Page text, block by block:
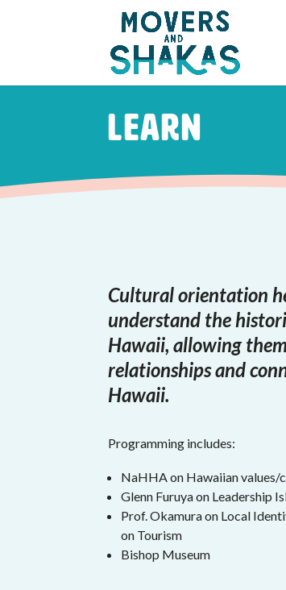
Skip to main content
Learn
Cultural orientation
understand the
Hawaii, allowing
relationships and
Hawaii.
Programming includes:
NaHHA on Hawaiian values/
Glenn Furuya on Leadership
Prof. Okamura on Local
on Tourism
Bishop Museum